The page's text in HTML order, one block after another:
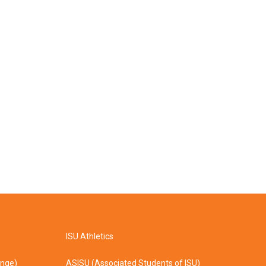
ISU Athletics
ASISU (Associated Students of ISU)